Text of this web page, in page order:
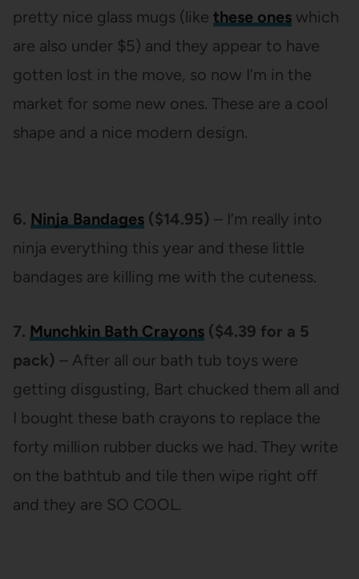
pretty nice glass mugs (like these oneswhich
are also under $5) and they appear to have
gotten lost in the move, so now I’m in the
market for some new ones. These are a cool
shape and a nice modern design.
6. Ninja Bandages($14.95) – I’m really into
ninja everything this year and these little
bandages are killing me with the cuteness.
7. Munchkin Bath Crayons($4.39 for a 5
pack) – After all our bath tub toys were
getting disgusting, Bart chucked them all and
I bought these bath crayons to replace the
forty million rubber ducks we had. They write
on the bathtub and tile then wipe right off
and they are SO COOL.